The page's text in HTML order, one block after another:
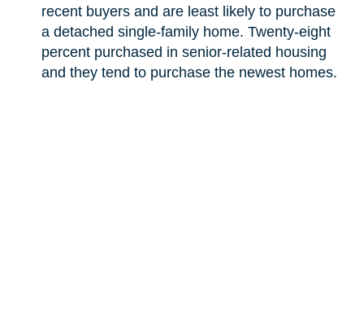
recent buyers and are least likely to purchase
a detached single-family home. Twenty-eight
percent purchased in senior-related housing
and they tend to purchase the newest homes.